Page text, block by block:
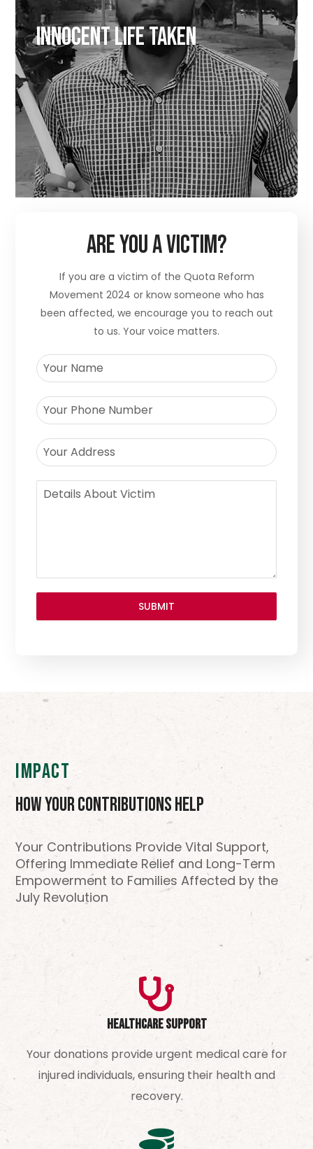
Innocent Life taken
Are You A Victim?
If you are a victim of the Quota Reform
Movement 2024 or know someone who has
been affected, we encourage you to reach out
to us. Your voice matters.
SUBMIT
IMPACT
How Your Contributions Help
Your Contributions Provide Vital Support,
Offering Immediate Relief and Long-Term
Empowerment to Families Affected by the
July Revolution
Healthcare Support
Your donations provide urgent medical care for
injured individuals, ensuring their health and
recovery.